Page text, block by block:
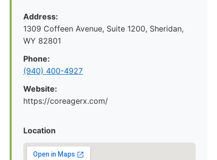
Address:
1309 Coffeen Avenue, Suite 1200, Sheridan,
WY 82801
Phone:
(940) 400-4927
Website:
https://coreagerx.com/
Location